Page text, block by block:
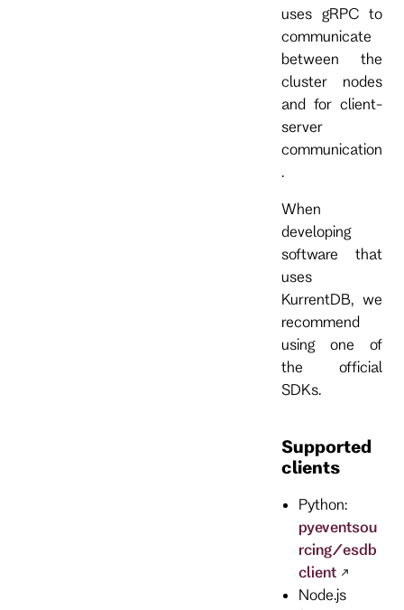
uses gRPC to
communicate
between the
cluster nodes
and for client-
server
communication
When
developing
software that
uses
KurrentDB, we
recommend
using one of
the official
SDKs.
Supported
clients
Python:
pyeventsou
rcing/esdb
client
Node.js